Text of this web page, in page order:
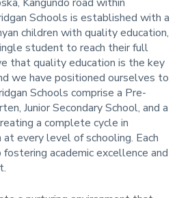
Schools is established with a
children with quality education,
student to reach their full
that quality education is the key
we have positioned ourselves to
Schools comprise a Pre-
Junior Secondary School, and a
a complete cycle in
every level of schooling. Each
academic excellence and